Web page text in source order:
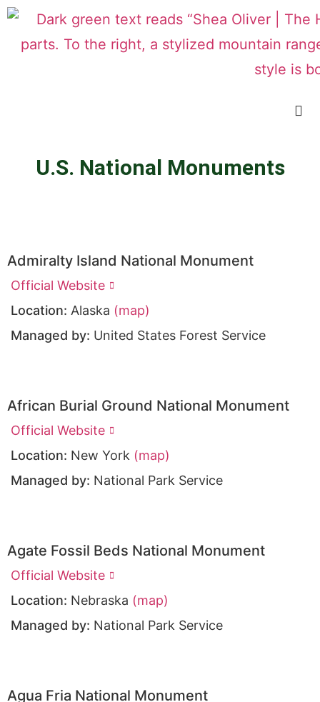
U.S. National Monuments
Admiralty Island National Monument
Official Website
Location: Alaska (map)
Managed by: United States Forest Service
African Burial Ground National Monument
Official Website
Location: New York (map)
Managed by: National Park Service
Agate Fossil Beds National Monument
Official Website
Location: Nebraska (map)
Managed by: National Park Service
Agua Fria National Monument